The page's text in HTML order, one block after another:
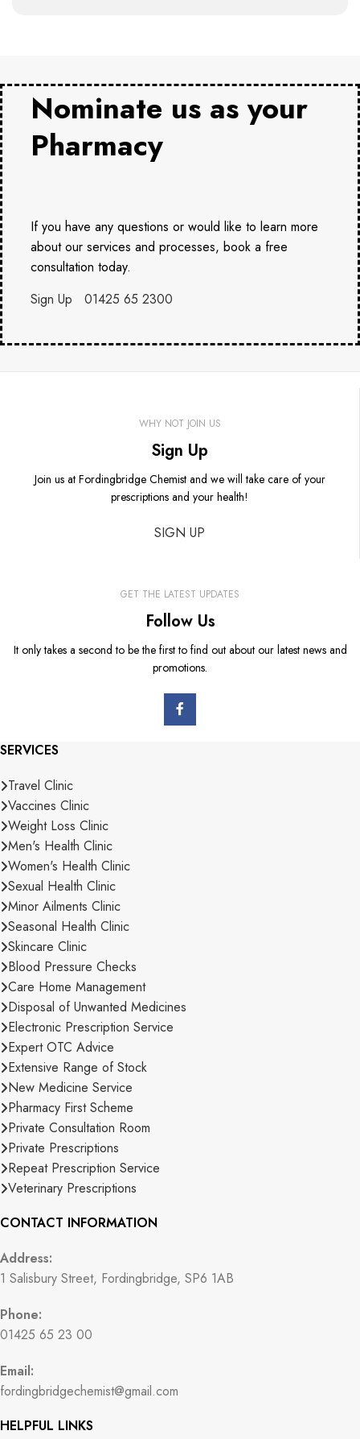
Nominate us as your
Pharmacy
If you have any questions or would like to learn more
about our services and processes, book a free
consultation today.
Sign Up
01425 65 2300
WHY NOT JOIN US
Sign Up
Join us at Fordingbridge Chemist and we will take care of your
prescriptions and your health!
SIGN UP
GET THE LATEST UPDATES
Follow Us
It only takes a second to be the first to find out about our latest news and
promotions.
SERVICES
Travel Clinic
Vaccines Clinic
Weight Loss Clinic
Men's Health Clinic
Women's Health Clinic
Sexual Health Clinic
Minor Ailments Clinic
Seasonal Health Clinic
Skincare Clinic
Blood Pressure Checks
Care Home Management
Disposal of Unwanted Medicines
Electronic Prescription Service
Expert OTC Advice
Extensive Range of Stock
New Medicine Service
Pharmacy First Scheme
Private Consultation Room
Private Prescriptions
Repeat Prescription Service
Veterinary Prescriptions
CONTACT INFORMATION
Address:
1 Salisbury Street, Fordingbridge, SP6 1AB
Phone:
01425 65 23 00
Email:
fordingbridgechemist@gmail.com
HELPFUL LINKS